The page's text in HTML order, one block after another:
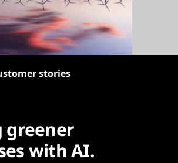
stories
greener
with AI.